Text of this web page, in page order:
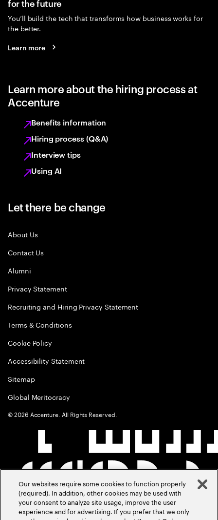
for the future
You’ll build the tech that transforms how business works for
the better.
Learn more
Learn more about the hiring process at
Accenture
Benefits information
Hiring process (Q&A)
Interview tips
Using AI
Let there be change
About Us
Contact Us
Alumni
Privacy Statement
Recruiting and Hiring Privacy Statement
Terms & Conditions
Cookie Policy
Accessibility Statement
Sitemap
Global Meritocracy
©2026 Accenture. All Rights Reserved.
Our websites require some cookies to function properly
(required). In addition, other cookies may be used with
your consent to analyze site usage, improve the user
experience and for advertising. If you prefer that we only